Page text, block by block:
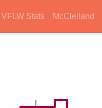
VFLW Stats McClelland